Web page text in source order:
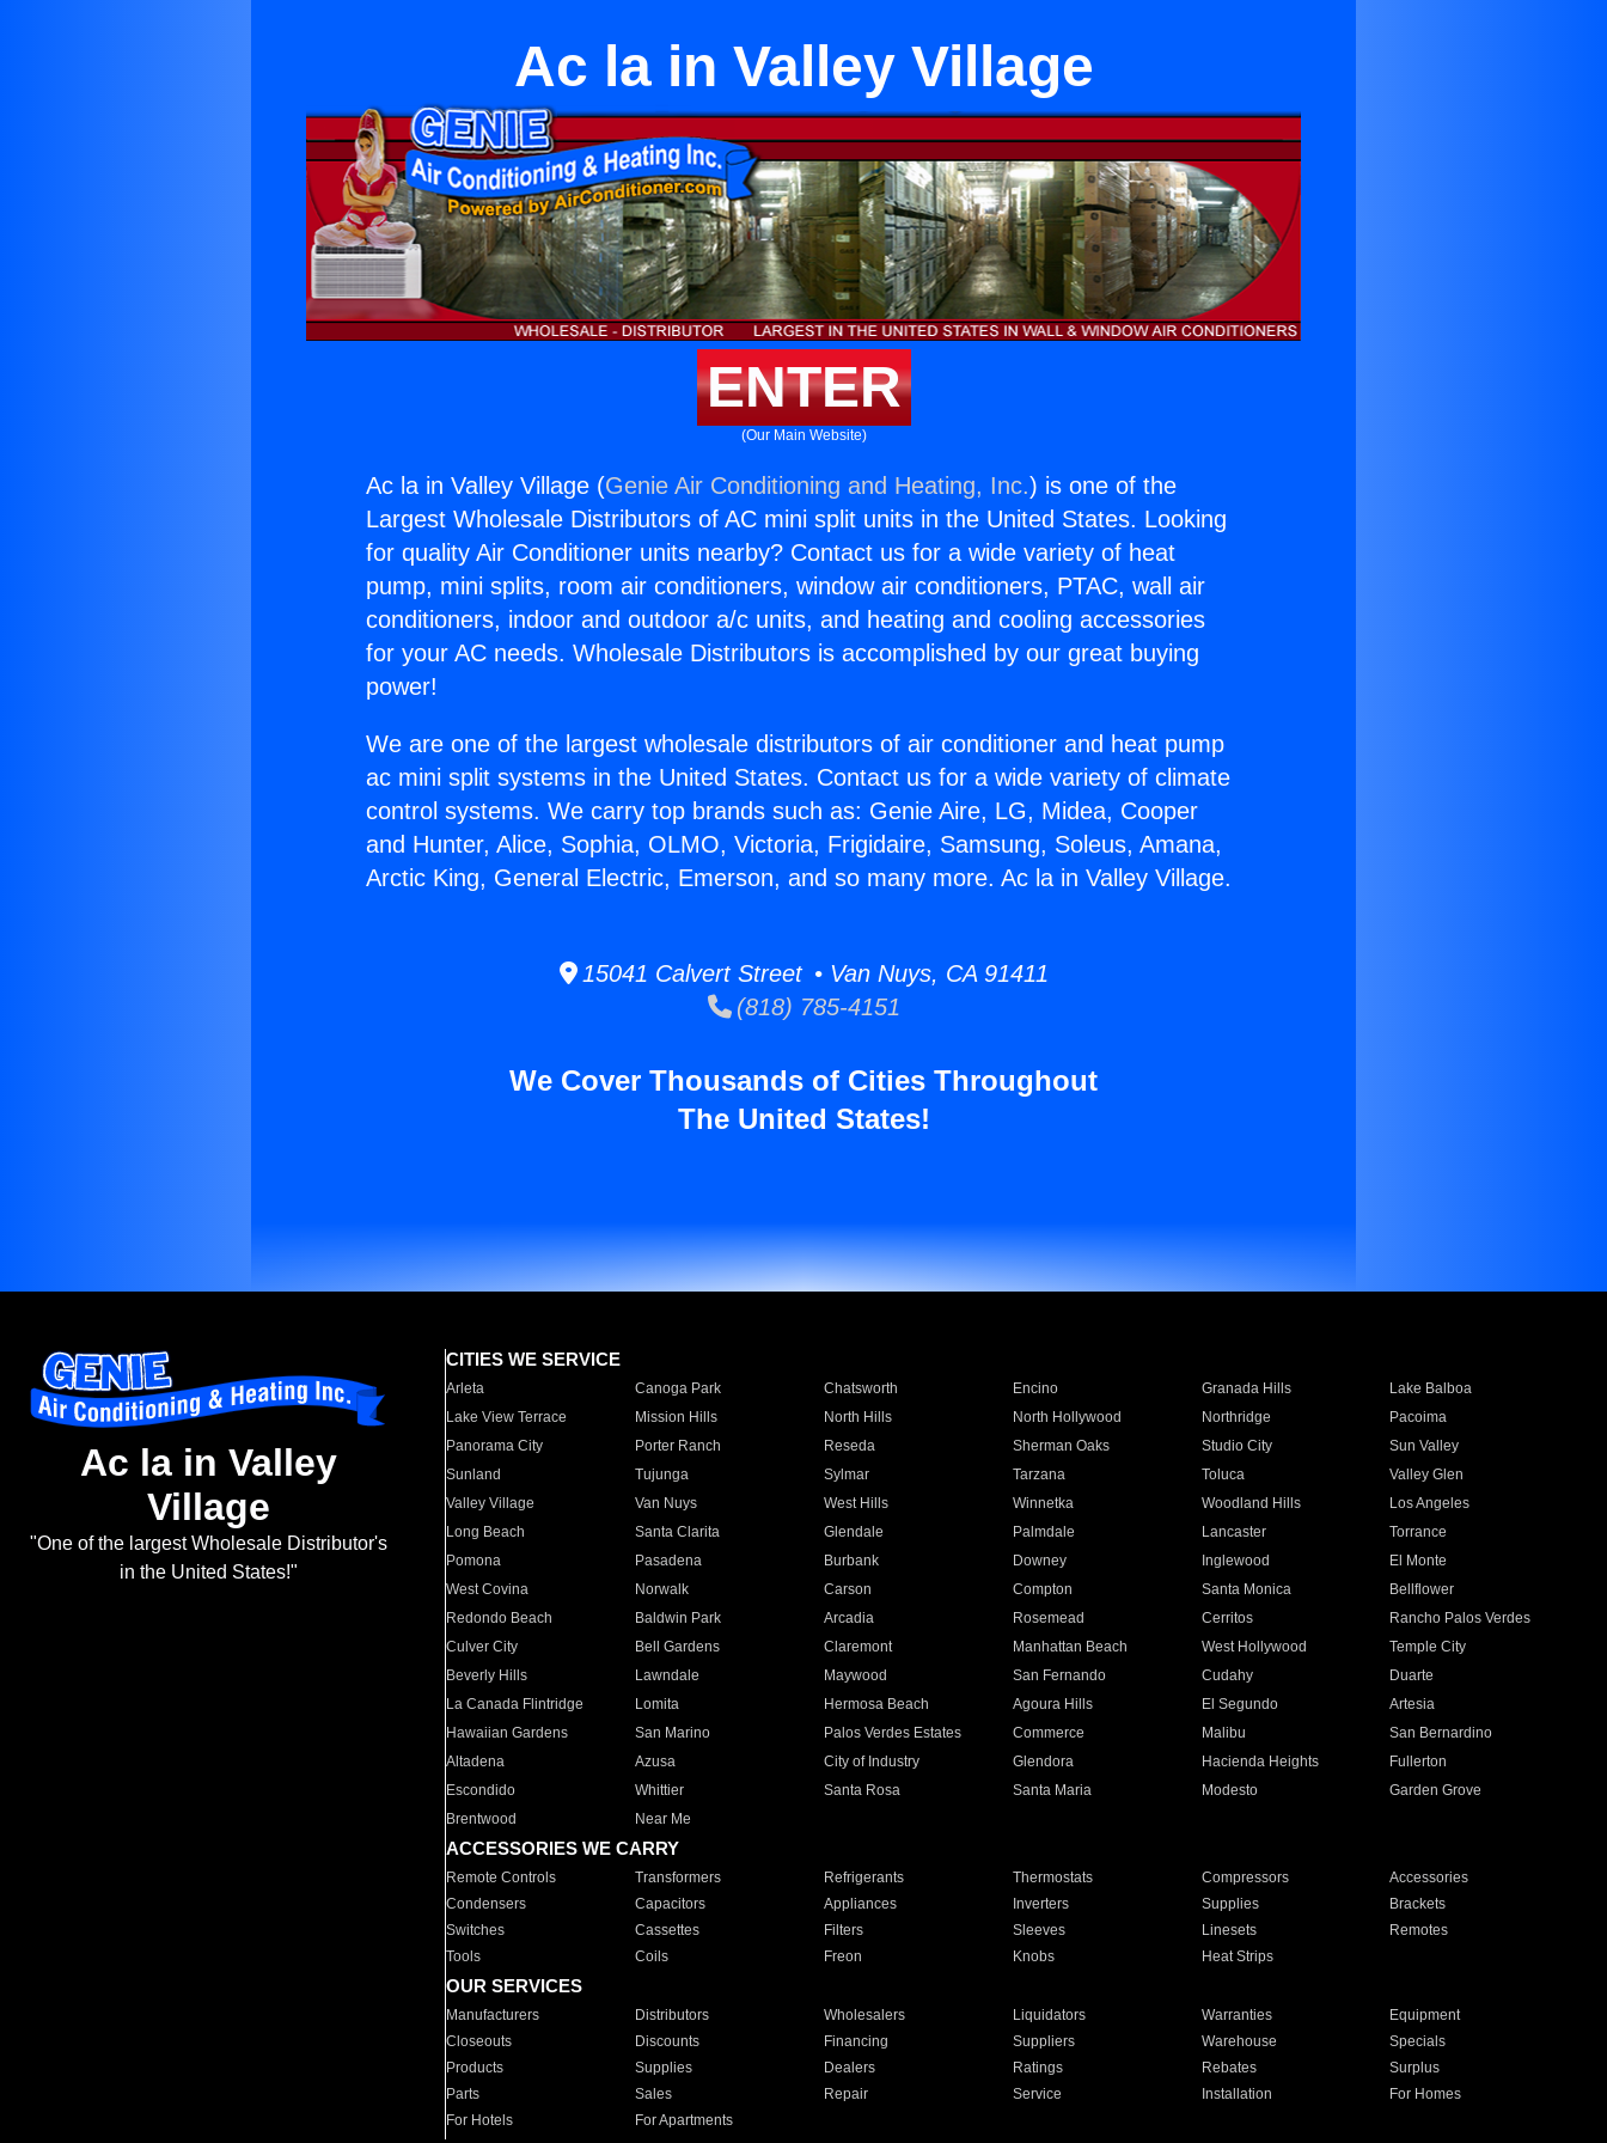
Ac la in Valley Village
ENTER
(Our Main Website)
Ac la in Valley Village (Genie Air Conditioning and Heating, Inc.) is one of the
Largest Wholesale Distributors of AC mini split units in the United States. Looking
for quality Air Conditioner units nearby? Contact us for a wide variety of heat
pump, mini splits, room air conditioners, window air conditioners, PTAC, wall air
conditioners, indoor and outdoor a/c units, and heating and cooling accessories
for your AC needs. Wholesale Distributors is accomplished by our great buying
power!
We are one of the largest wholesale distributors of air conditioner and heat pump
ac mini split systems in the United States. Contact us for a wide variety of climate
control systems. We carry top brands such as: Genie Aire, LG, Midea, Cooper
and Hunter, Alice, Sophia, OLMO, Victoria, Frigidaire, Samsung, Soleus, Amana,
Arctic King, General Electric, Emerson, and so many more. Ac la in Valley Village.
15041 Calvert Street • Van Nuys, CA 91411
(818) 785-4151
We Cover Thousands of Cities Throughout
The United States!
Ac la in Valley
Village
"One of the largest Wholesale Distributor's
in the United States!"
CITIES WE SERVICE
Arleta Canoga Park Chatsworth Encino Granada Hills
Lake Balboa
Lake View Terrace
Mission Hills North Hills North Hollywood Northridge
Pacoima
Panorama City
Porter Ranch Reseda Sherman Oaks Studio City
Sun Valley
Sunland
Tujunga Sylmar Tarzana Toluca
Valley Glen
Valley Village
Van Nuys West Hills Winnetka Woodland Hills
Los Angeles
Long Beach
Santa Clarita Glendale Palmdale Lancaster
Torrance
Pomona
Pasadena Burbank Downey Inglewood
El Monte
West Covina
Norwalk Carson Compton Santa Monica
Bellflower
Redondo Beach
Baldwin Park Arcadia Rosemead Cerritos
Rancho Palos Verdes
Culver City
Bell Gardens Claremont Manhattan Beach West Hollywood
Temple City
Beverly Hills
Lawndale Maywood San Fernando Cudahy
Duarte
La Canada Flintridge
Lomita Hermosa Beach Agoura Hills El Segundo
Artesia
Hawaiian Gardens
San Marino Palos Verdes Estates Commerce Malibu
San Bernardino
Altadena
Azusa City of Industry Glendora Hacienda Heights
Fullerton
Escondido
Whittier Santa Rosa Santa Maria Modesto
Garden Grove
Brentwood
Near Me
ACCESSORIES WE CARRY
Remote Controls Transformers Refrigerants Thermostats Compressors
Accessories
Condensers
Capacitors Appliances Inverters Supplies
Brackets
Switches
Cassettes Filters Sleeves Linesets
Remotes
Tools
Coils Freon Knobs Heat Strips
OUR SERVICES
Manufacturers Distributors Wholesalers Liquidators Warranties
Equipment
Closeouts
Discounts Financing Suppliers Warehouse
Specials
Products
Supplies Dealers Ratings Rebates
Surplus
Parts
Sales Repair Service Installation
For Homes
For Hotels
For Apartments